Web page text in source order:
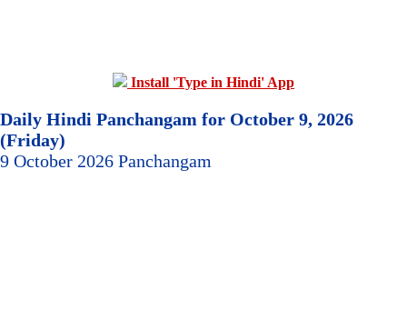
Install 'Type in Hindi' App
Daily Hindi Panchangam for October 9, 2026
(Friday)
9 October 2026 Panchangam